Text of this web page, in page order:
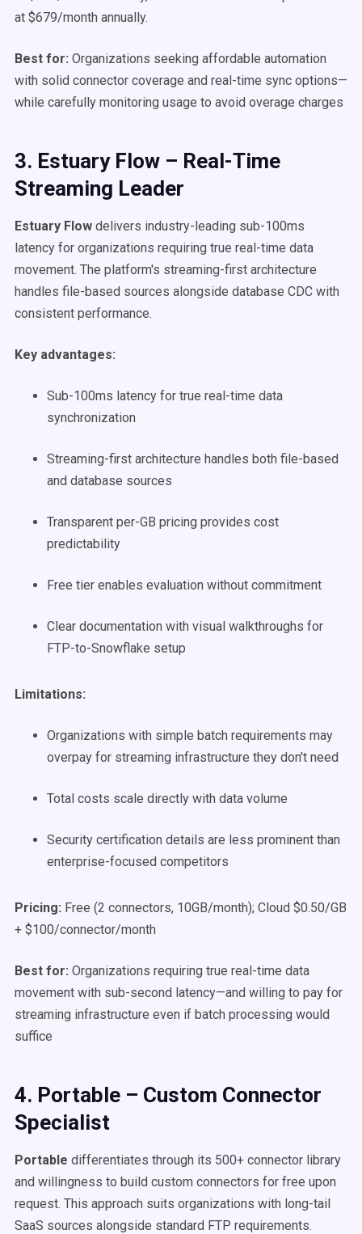
at $679/month annually.
Best for: Organizations seeking affordable automation
with solid connector coverage and real-time sync options—
while carefully monitoring usage to avoid overage charges
3. Estuary Flow – Real-Time
Streaming Leader
Estuary Flow delivers industry-leading sub-100ms
latency for organizations requiring true real-time data
movement. The platform's streaming-first architecture
handles file-based sources alongside database CDC with
consistent performance.
Key advantages:
Sub-100ms latency for true real-time data
synchronization
Streaming-first architecture handles both file-based
and database sources
Transparent per-GB pricing provides cost
predictability
Free tier enables evaluation without commitment
Clear documentation with visual walkthroughs for
FTP-to-Snowflake setup
Limitations:
Organizations with simple batch requirements may
overpay for streaming infrastructure they don't need
Total costs scale directly with data volume
Security certification details are less prominent than
enterprise-focused competitors
Pricing: Free (2 connectors, 10GB/month); Cloud $0.50/GB
+ $100/connector/month
Best for: Organizations requiring true real-time data
movement with sub-second latency—and willing to pay for
streaming infrastructure even if batch processing would
suffice
4. Portable – Custom Connector
Specialist
Portable differentiates through its 500+ connector library
and willingness to build custom connectors for free upon
request. This approach suits organizations with long-tail
SaaS sources alongside standard FTP requirements.